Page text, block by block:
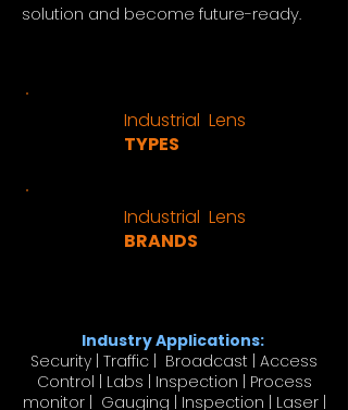
solution and become future-ready.
Industrial Lens
TYPES
Industrial Lens
BRANDS
Industry Applications:
Security | Traffic | Broadcast | Access
Control | Labs | Inspection | Process
monitor | Gauging | Inspection | Laser |